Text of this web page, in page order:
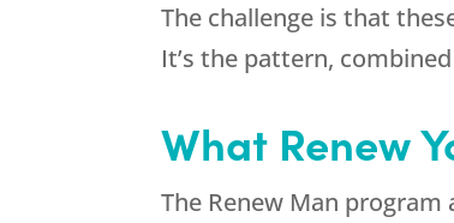
The challenge is that
It’s the pattern,
What Renew
The Renew Man program